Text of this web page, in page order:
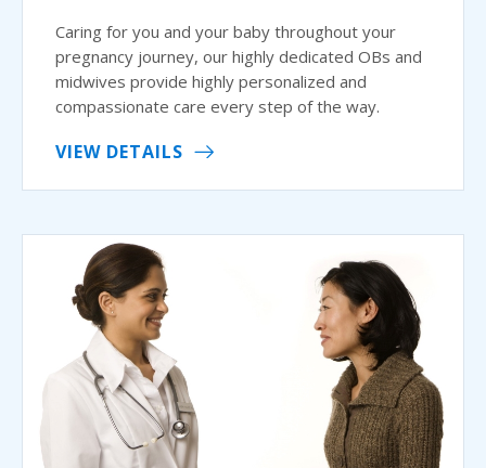
Caring for you and your baby throughout your
pregnancy journey, our highly dedicated OBs and
midwives provide highly personalized and
compassionate care every step of the way.
VIEW DETAILS